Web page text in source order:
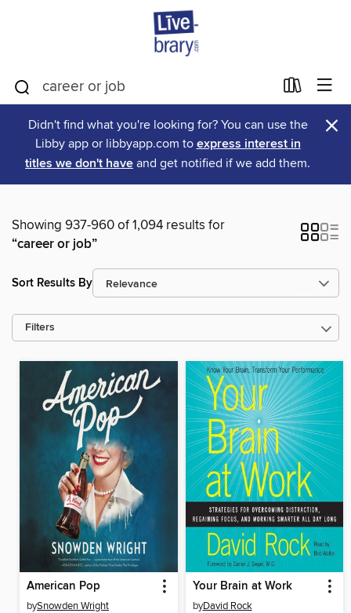
Didn't find what you're looking for? You can use the
Libby app or libbyapp.com to express interest in
titles we don't have and get notified if we add them.
×
Showing 937-960 of 1,094 results for
“career or job”
Sort Results By
Filters
American Pop
bySnowden Wright
Your Brain at Work
byDavid Rock